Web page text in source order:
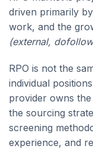
driven primarily
work, and the
(external,
RPO is not the
individual
provider owns the
the sourcing
screening
experience, and